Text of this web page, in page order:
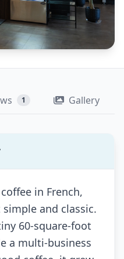
1 Gallery
in French,
and classic.
60-square-foot
a multi-business